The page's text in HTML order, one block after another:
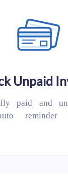
Unpaid
paid and
reminder